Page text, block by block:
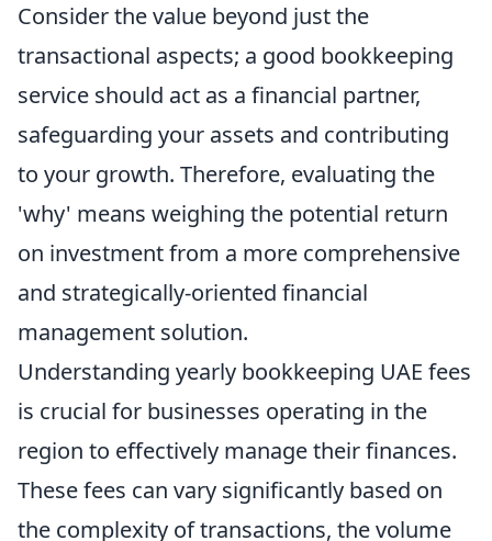
Consider the value beyond just the
transactional aspects; a good bookkeeping
service should act as a financial partner,
safeguarding your assets and contributing
to your growth. Therefore, evaluating the
'why' means weighing the potential return
on investment from a more comprehensive
and strategically-oriented financial
management solution.
Understanding yearly bookkeeping UAE fees
is crucial for businesses operating in the
region to effectively manage their finances.
These fees can vary significantly based on
the complexity of transactions, the volume